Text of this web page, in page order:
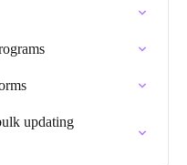
updating